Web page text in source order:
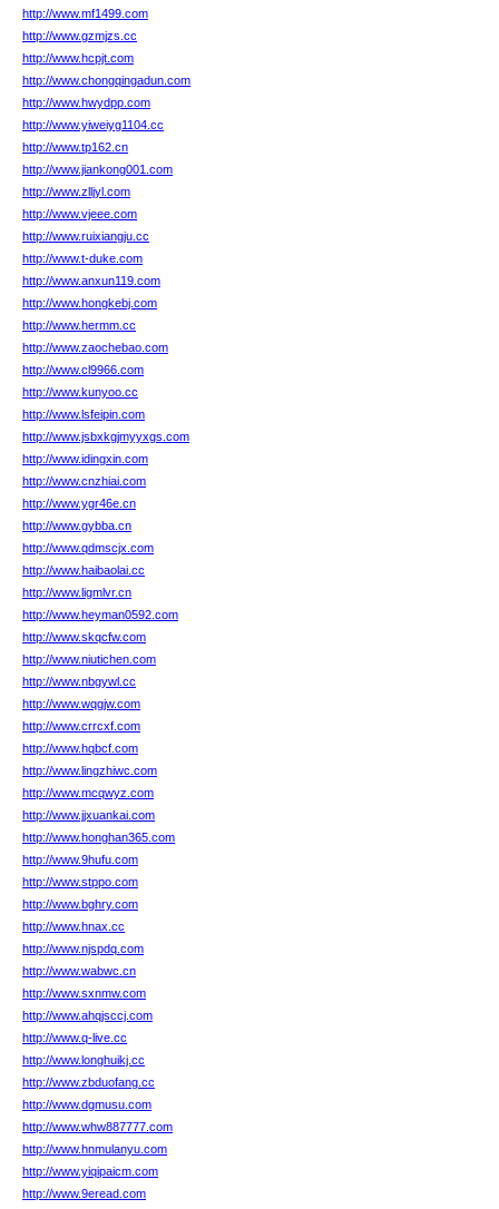
http://www.mf1499.com
http://www.gzmjzs.cc
http://www.hcpjt.com
http://www.chongqingadun.com
http://www.hwydpp.com
http://www.yiweiyg1104.cc
http://www.tp162.cn
http://www.jiankong001.com
http://www.zlljyl.com
http://www.vjeee.com
http://www.ruixiangju.cc
http://www.t-duke.com
http://www.anxun119.com
http://www.hongkebj.com
http://www.hermm.cc
http://www.zaochebao.com
http://www.cl9966.com
http://www.kunyoo.cc
http://www.lsfeipin.com
http://www.jsbxkgjmyyxgs.com
http://www.idingxin.com
http://www.cnzhiai.com
http://www.ygr46e.cn
http://www.gybba.cn
http://www.qdmscjx.com
http://www.haibaolai.cc
http://www.ligmlvr.cn
http://www.heyman0592.com
http://www.skqcfw.com
http://www.niutichen.com
http://www.nbgywl.cc
http://www.wqgjw.com
http://www.crrcxf.com
http://www.hqbcf.com
http://www.lingzhiwc.com
http://www.mcqwyz.com
http://www.jjxuankai.com
http://www.honghan365.com
http://www.9hufu.com
http://www.stppo.com
http://www.bghry.com
http://www.hnax.cc
http://www.njspdq.com
http://www.wabwc.cn
http://www.sxnmw.com
http://www.ahqjsccj.com
http://www.q-live.cc
http://www.longhuikj.cc
http://www.zbduofang.cc
http://www.dgmusu.com
http://www.whw887777.com
http://www.hnmulanyu.com
http://www.yiqipaicm.com
http://www.9eread.com